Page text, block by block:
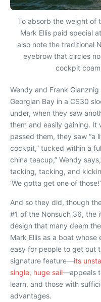
To absorb the weight of
Mark Ellis paid special
also note the traditional
eyebrow that circles
cockpit
Wendy and Frank
Georgian Bay in a CS30
under, when they saw
them and easily gaining. It
passed them, they saw “a
cockpit,” tucked within a
china teacup,” Wendy
tacking, tacking, and
‘We gotta get one of
And so they did, though
#1 of the Nonsuch 36, the
design that many deem
Mark Ellis as a boat
easy for people to get out
signature feature—its
single, huge sail—appeals
learn, and those with
advantages.